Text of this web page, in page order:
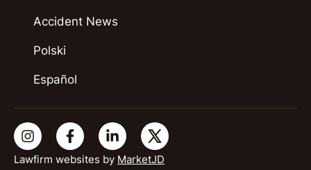
Lawfirm websites by MarketJD
Accident News
Polski
Español